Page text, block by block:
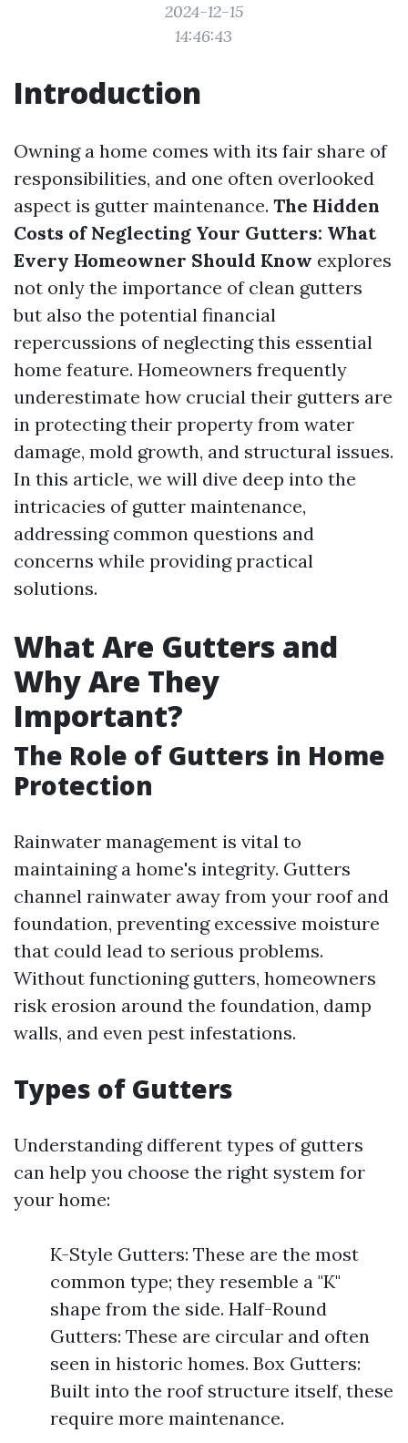
2024-12-15
14:46:43
Introduction
Owning a home comes with its fair share of
responsibilities, and one often overlooked
aspect is gutter maintenance. The Hidden
Costs of Neglecting Your Gutters: What
Every Homeowner Should Know explores
not only the importance of clean gutters
but also the potential financial
repercussions of neglecting this essential
home feature. Homeowners frequently
underestimate how crucial their gutters are
in protecting their property from water
damage, mold growth, and structural issues.
In this article, we will dive deep into the
intricacies of gutter maintenance,
addressing common questions and
concerns while providing practical
solutions.
What Are Gutters and
Why Are They
Important?
The Role of Gutters in Home
Protection
Rainwater management is vital to
maintaining a home's integrity. Gutters
channel rainwater away from your roof and
foundation, preventing excessive moisture
that could lead to serious problems.
Without functioning gutters, homeowners
risk erosion around the foundation, damp
walls, and even pest infestations.
Types of Gutters
Understanding different types of gutters
can help you choose the right system for
your home:
K-Style Gutters: These are the most
common type; they resemble a "K"
shape from the side. Half-Round
Gutters: These are circular and often
seen in historic homes. Box Gutters:
Built into the roof structure itself, these
require more maintenance.